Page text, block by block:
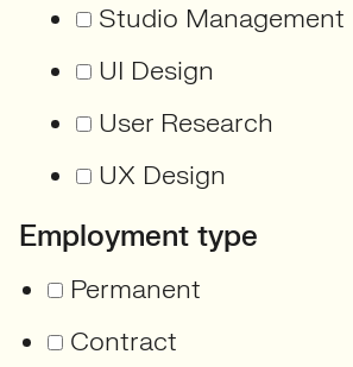
Studio Management
UI Design
User Research
UX Design
Employment type
Permanent
Contract